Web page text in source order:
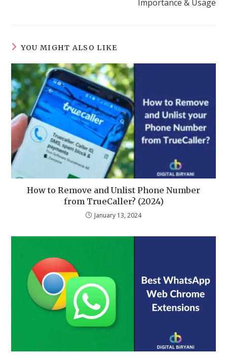
Importance & Usage
YOU MIGHT ALSO LIKE
How to Remove and Unlist Phone Number
from TrueCaller? (2024)
January 13, 2024